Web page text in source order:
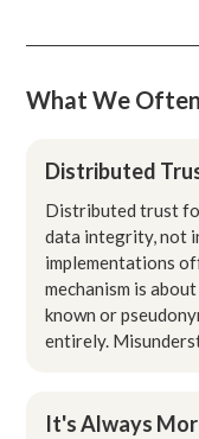
What We
Distributed
Distributed trust
data integrity, not
implementations
mechanism is
known or
entirely.
It's Always